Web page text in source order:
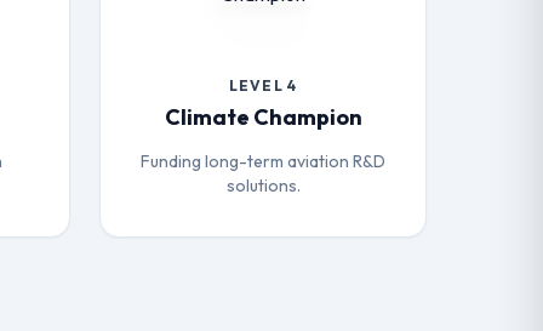
LEVEL 4
Climate Champion
Funding long-term aviation R&D
solutions.